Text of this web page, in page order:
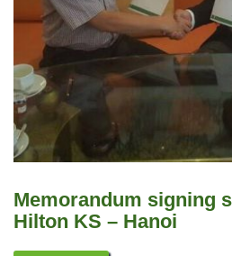
Memorandum signing
Hilton KS – Hanoi